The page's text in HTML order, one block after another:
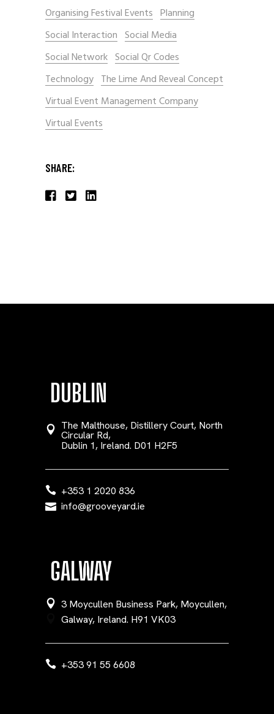
Organising Festival Events Planning
Social Interaction Social Media
Social Network Social Qr Codes
Technology The Lime And Reveal Concept
Virtual Event Management Company
Virtual Events
SHARE:
DUBLIN
The Malthouse, Distillery Court, North
Circular Rd,
Dublin 1, Ireland. D01 H2F5
+353 1 2020 836
info@grooveyard.ie
GALWAY
3 Moycullen Business Park, Moycullen,
Galway, Ireland. H91 VK03
+353 91 55 6608